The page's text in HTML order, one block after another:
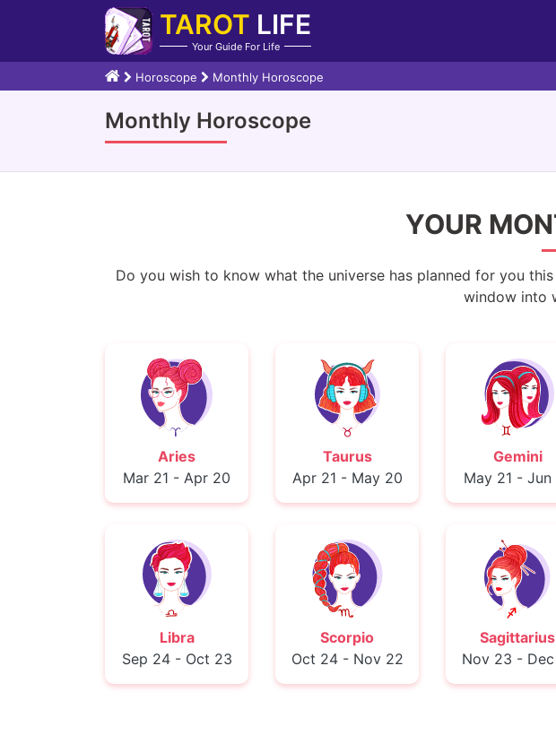
TAROT LIFE
Your Guide For Life
Horoscope Monthly Horoscope
Monthly Horoscope
YOUR
Do you wish to know what the universe has planned for you
window into
Aries
Mar 21 - Apr 20
Taurus
Apr 21 - May 20
Gemini
May 21 - Jun
Libra
Sep 24 - Oct 23
Scorpio
Oct 24 - Nov 22
Sagittarius
Nov 23 - Dec